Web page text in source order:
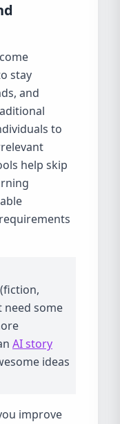
stay
and
to
help skip
some
AI story
ideas
improve